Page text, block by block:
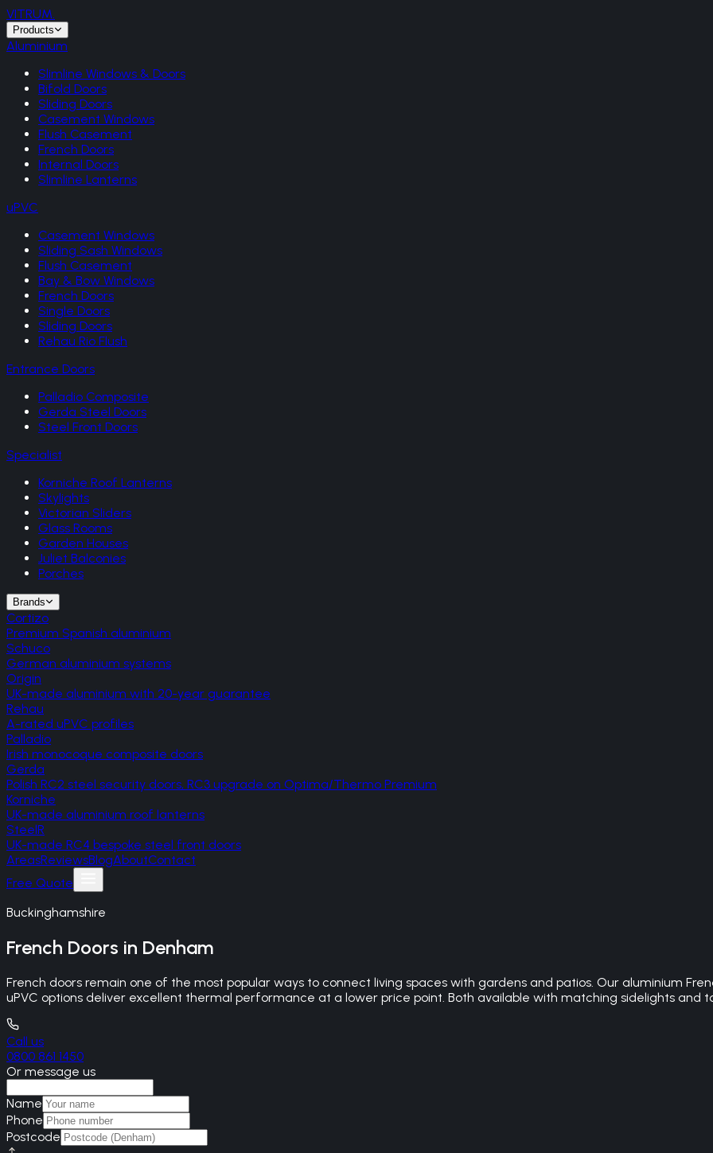
VITRUM.
Products
Aluminium
Slimline Windows & Doors
Bifold Doors
Sliding Doors
Casement Windows
Flush Casement
French Doors
Internal Doors
Slimline Lanterns
uPVC
Casement Windows
Sliding Sash Windows
Flush Casement
Bay & Bow Windows
French Doors
Single Doors
Sliding Doors
Rehau Rio Flush
Entrance Doors
Palladio Composite
Gerda Steel Doors
Steel Front Doors
Specialist
Korniche Roof Lanterns
Skylights
Victorian Sliders
Glass Rooms
Garden Houses
Juliet Balconies
Porches
Brands
Cortizo
Premium Spanish aluminium
Schuco
German aluminium systems
Origin
UK-made aluminium with 20-year guarantee
Rehau
A-rated uPVC profiles
Palladio
Irish monocoque composite doors
Gerda
Polish RC2 steel security doors, RC3 upgrade on Optima/Thermo Premium
Korniche
UK-made aluminium roof lanterns
SteelR
UK-made RC4 bespoke steel front doors
AreasReviewsBlogAboutContact
Free Quote
Buckinghamshire
French Doors in Denham
French doors remain one of the most popular ways to connect living spaces with gardens and patios. Our aluminium
uPVC options deliver excellent thermal performance at a lower price point. Both available with matching sidelights and
Call us
0800 861 1450
Or message us
Name
Phone
Postcode